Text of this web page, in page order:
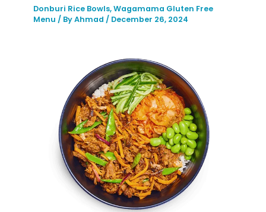
Donburi Rice Bowls,Wagamama Gluten Free
Menu / ByAhmad / December 26, 2024